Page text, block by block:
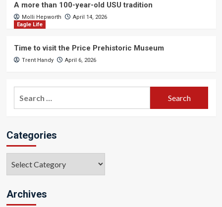
A more than 100-year-old USU tradition
Molli Hepworth
April 14, 2026
Eagle Life
Time to visit the Price Prehistoric Museum
Trent Handy April 6, 2026
Categories
Archives